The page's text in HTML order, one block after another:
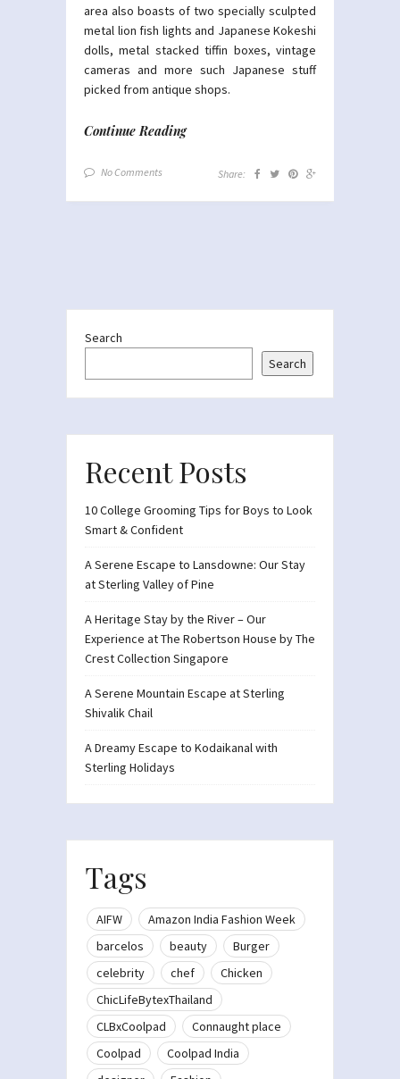
area also boasts of two specially sculpted
metal lion fish lights and Japanese Kokeshi
dolls, metal stacked tiffin boxes, vintage
cameras and more such Japanese stuff
picked from antique shops.
Continue Reading
No Comments Share:
Search
Search
Recent Posts
10 College Grooming Tips for Boys to Look
Smart & Confident
A Serene Escape to Lansdowne: Our Stay
at Sterling Valley of Pine
A Heritage Stay by the River – Our
Experience at The Robertson House by The
Crest Collection Singapore
A Serene Mountain Escape at Sterling
Shivalik Chail
A Dreamy Escape to Kodaikanal with
Sterling Holidays
Tags
AIFW
Amazon India Fashion Week
barcelos
beauty
Burger
celebrity
chef
Chicken
ChicLifeBytexThailand
CLBxCoolpad
Connaught place
Coolpad
Coolpad India